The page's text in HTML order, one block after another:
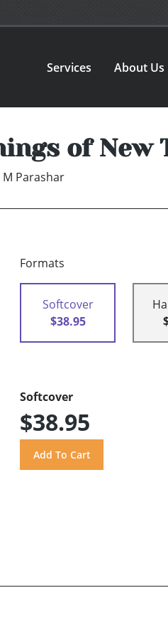
Services About Us
of New
M Parashar
Formats
Softcover
$38.95
Softcover
$38.95